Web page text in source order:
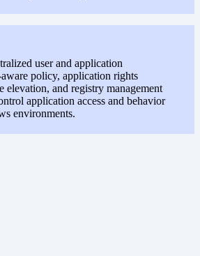
user and application
policy, application rights
elevation, and registry management
application access and behavior
environments.